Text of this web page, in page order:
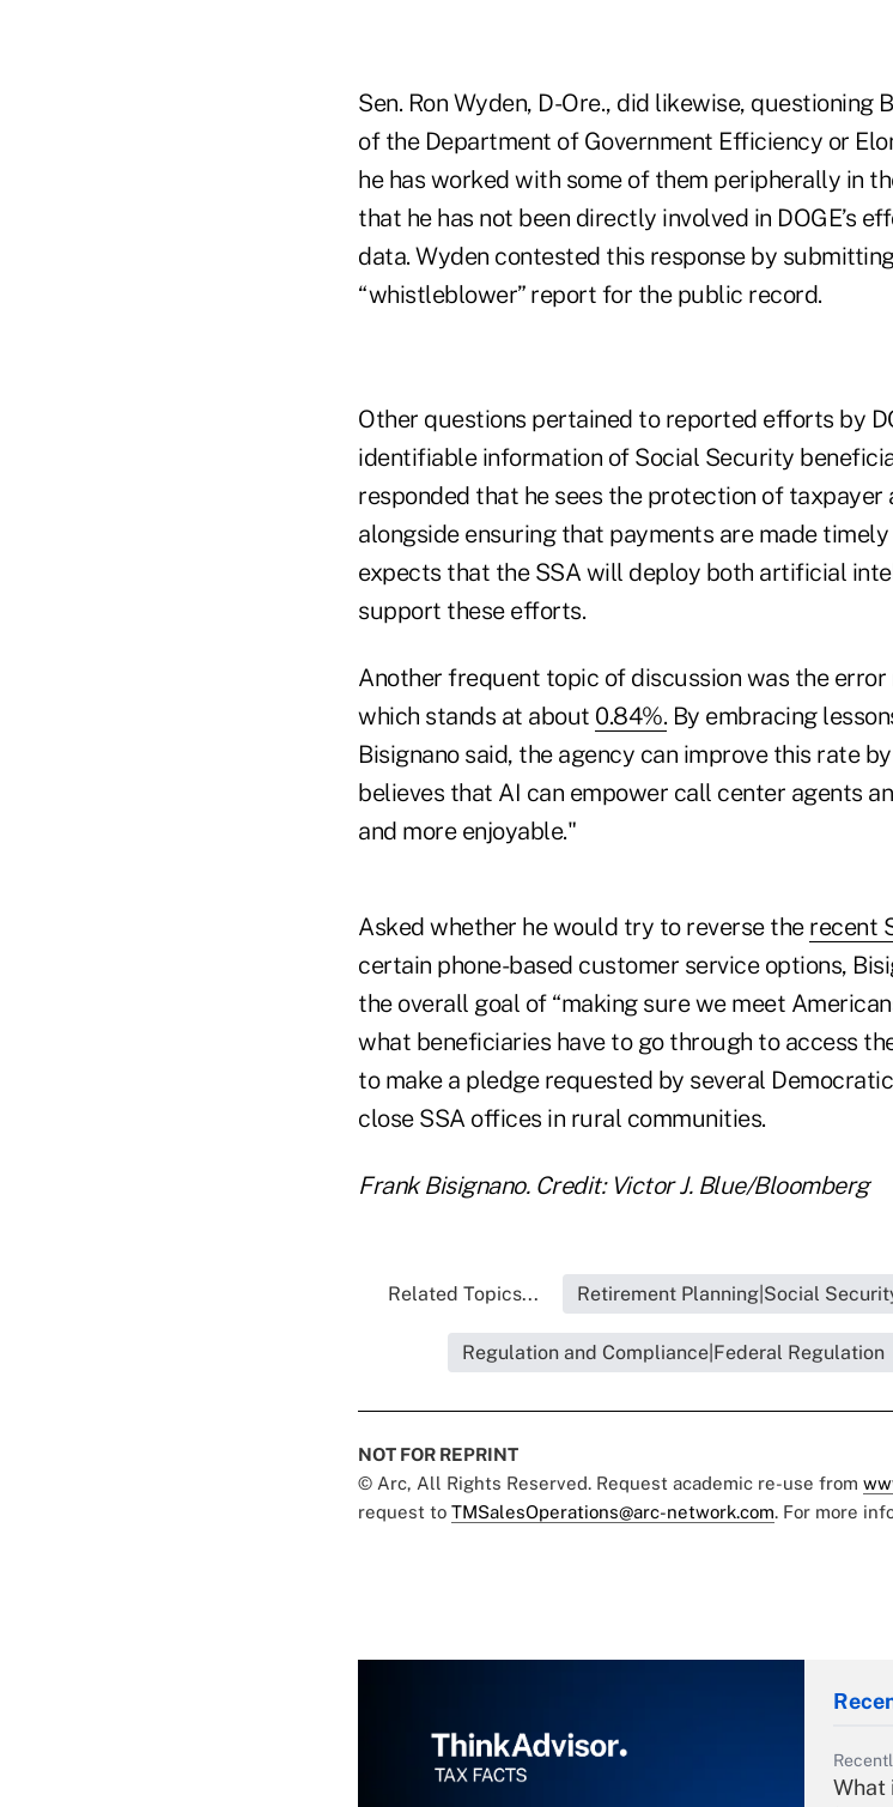
Sen. Ron Wyden, D-Ore., did likewise, questioning
of the Department of Government Efficiency or
he has worked with some of them peripherally in
that he has not been directly involved in DOGE’s
data. Wyden contested this response by
“whistleblower” report for the public record.
Other questions pertained to reported efforts by
identifiable information of Social Security
responded that he sees the protection of taxpayer
alongside ensuring that payments are made
expects that the SSA will deploy both artificial
support these efforts.
Another frequent topic of discussion was the
which stands at about 0.84%. By embracing
Bisignano said, the agency can improve this rate
believes that AI can empower call center agents
and more enjoyable."
Asked whether he would try to reverse the recent
certain phone-based customer service options,
the overall goal of “making sure we meet
what beneficiaries have to go through to access
to make a pledge requested by several
close SSA offices in rural communities.
Frank Bisignano. Credit: Victor J. Blue/Bloomberg
Related Topics... Retirement Planning|Social
Regulation and Compliance|Federal Regulation
NOT FOR REPRINT
© Arc, All Rights Reserved. Request academic re-use from
request to TMSalesOperations@arc-network.com. For more
What